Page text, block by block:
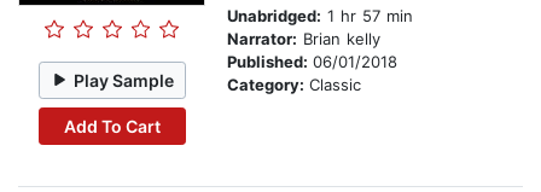
Play Sample
Add To Cart
Unabridged: 1 hr 57 min
Narrator: Brian kelly
Published: 06/01/2018
Category: Classic